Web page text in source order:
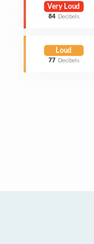
Very Loud
84 Decibels
Loud
77 Decibels